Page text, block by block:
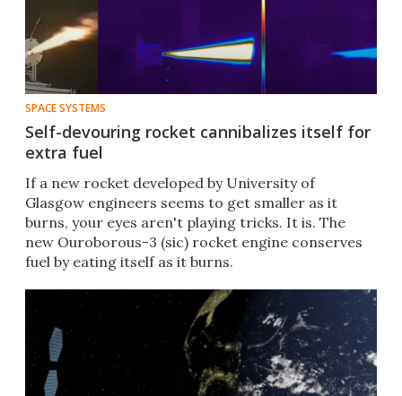
SPACE SYSTEMS
Self-devouring rocket cannibalizes itself for
extra fuel
If a new rocket developed by University of
Glasgow engineers seems to get smaller as it
burns, your eyes aren't playing tricks. It is. The
new Ouroborous-3 (sic) rocket engine conserves
fuel by eating itself as it burns.